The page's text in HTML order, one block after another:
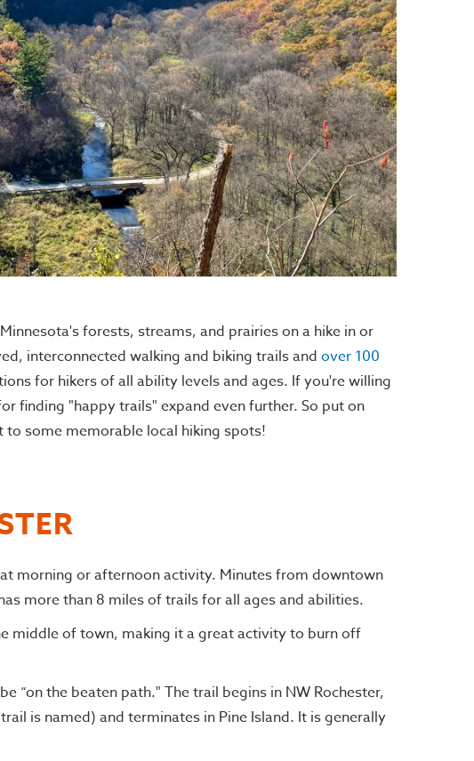
forests, streams, and prairies on a hike in or
interconnected walking and biking trails and over 100
for hikers of all ability levels and ages. If you're willing
finding "happy trails" expand even further. So put on
some memorable local hiking spots!
morning or afternoon activity. Minutes from downtown
more than 8 miles of trails for all ages and abilities.
middle of town, making it a great activity to burn off
“on the beaten path." The trail begins in NW Rochester,
is named) and terminates in Pine Island. It is generally